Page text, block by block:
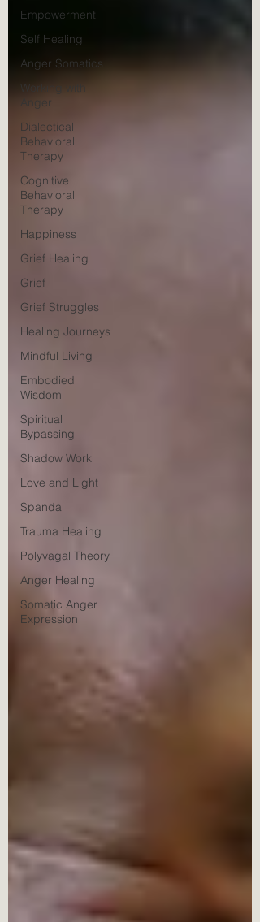
Empowerment
Self Healing
Anger Somatics
Working with
Anger
Dialectical
Behavioral
Therapy
Cognitive
Behavioral
Therapy
Happiness
Grief Healing
Grief
Grief Struggles
Healing Journeys
Mindful Living
Embodied
Wisdom
Spiritual
Bypassing
Shadow Work
Love and Light
Spanda
Trauma Healing
Polyvagal Theory
Anger Healing
Somatic Anger
Expression